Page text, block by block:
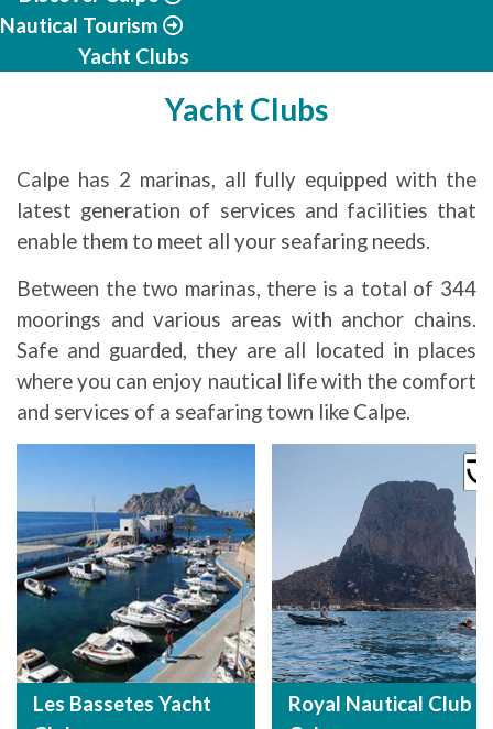
Nautical Tourism
Yacht Clubs
Yacht Clubs
Calpe has 2 marinas, all fully equipped with the
latest generation of services and facilities that
enable them to meet all your seafaring needs.
Between the two marinas, there is a total of 344
moorings and various areas with anchor chains.
Safe and guarded, they are all located in places
where you can enjoy nautical life with the comfort
and services of a seafaring town like Calpe.
Les Bassetes Yacht
Royal Nautical Club